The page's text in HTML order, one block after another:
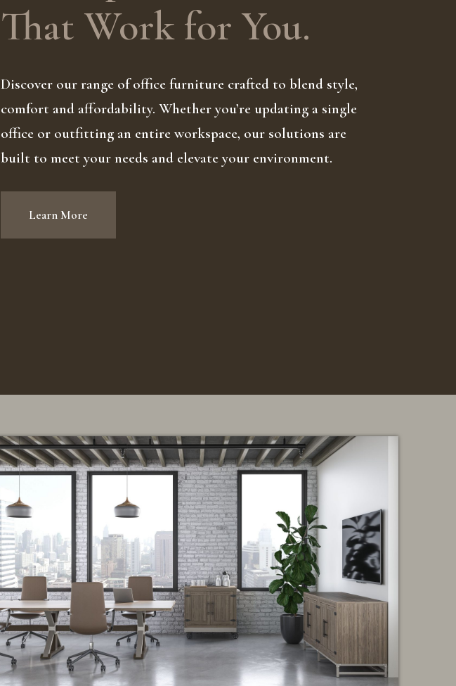
That Work for You.
Discover our range of office furniture crafted to blend style,
comfort and affordability. Whether you’re updating a single
office or outfitting an entire workspace, our solutions are
built to meet your needs and elevate your environment.
Learn More